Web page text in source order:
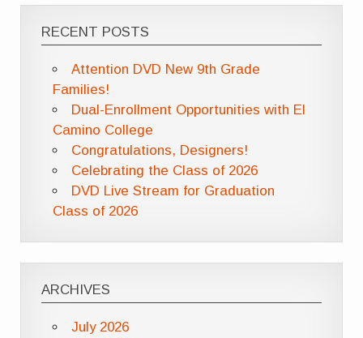
RECENT POSTS
Attention DVD New 9th Grade
Families!
Dual-Enrollment Opportunities with El
Camino College
Congratulations, Designers!
Celebrating the Class of 2026
DVD Live Stream for Graduation
Class of 2026
ARCHIVES
July 2026